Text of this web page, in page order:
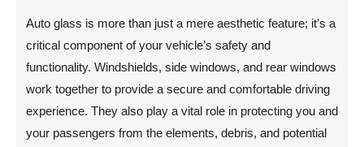
Auto glass is more than just a mere aesthetic feature; it’s a
critical component of your vehicle’s safety and
functionality. Windshields, side windows, and rear windows
work together to provide a secure and comfortable driving
experience. They also play a vital role in protecting you and
your passengers from the elements, debris, and potential